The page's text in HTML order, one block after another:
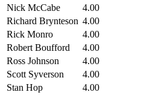
Nick McCabe
4.00
Richard Brynteson 4.00
Rick Monro
4.00
Robert Boufford
4.00
Ross Johnson
4.00
Scott Syverson
4.00
Stan Hop
4.00